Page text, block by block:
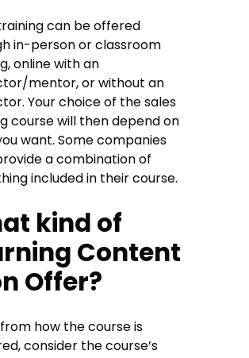
can be offered
in-person or classroom
online with an
mentor, or without an
Your choice of the sales
course will then depend on
want. Some companies
a combination of
included in their course.
kind of
Content
Offer?
how the course is
consider the course’s